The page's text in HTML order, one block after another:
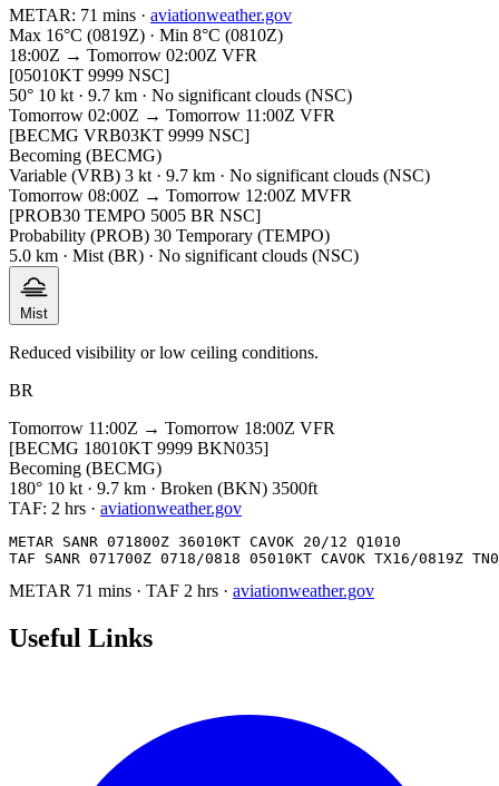
METAR: 71 mins · aviationweather.gov
Max 16°C (0819Z) · Min 8°C (0810Z)
18:00Z → Tomorrow 02:00Z VFR
[05010KT 9999 NSC]
50° 10 kt · 9.7 km · No significant clouds (NSC)
Tomorrow 02:00Z → Tomorrow 11:00Z VFR
[BECMG VRB03KT 9999 NSC]
Becoming (BECMG)
Variable (VRB) 3 kt · 9.7 km · No significant clouds (NSC)
Tomorrow 08:00Z → Tomorrow 12:00Z MVFR
[PROB30 TEMPO 5005 BR NSC]
Probability (PROB) 30 Temporary (TEMPO)
5.0 km · Mist (BR) · No significant clouds (NSC)
Mist
Reduced visibility or low ceiling conditions.
BR
Tomorrow 11:00Z → Tomorrow 18:00Z VFR
[BECMG 18010KT 9999 BKN035]
Becoming (BECMG)
180° 10 kt · 9.7 km · Broken (BKN) 3500ft
TAF: 2 hrs · aviationweather.gov
METAR SANR 071800Z 36010KT CAVOK 20/12 Q1010
TAF SANR 071700Z 0718/0818 05010KT CAVOK TX16/0819Z
METAR 71 mins · TAF 2 hrs · aviationweather.gov
Useful Links